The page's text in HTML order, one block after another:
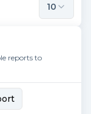
10
reports to